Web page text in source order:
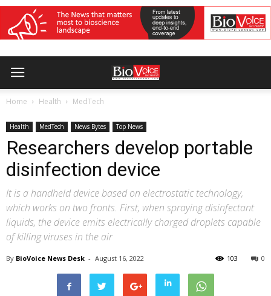
Home Health MedTech
Health MedTech News Bytes Top News
Researchers develop portable
disinfection device
It is a handheld device based on electrostatic technology,
which works on two fronts. First, when spraying disinfectant
liquids, the device emits electrically charged droplets capable
of killing viruses in the air
By BioVoice News Desk - August 16, 2022 0
103